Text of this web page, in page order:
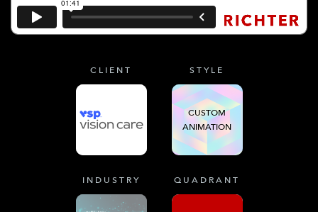
CLIENT STYLE
CUSTOM
ANIMATION
INDUSTRY QUADRANT